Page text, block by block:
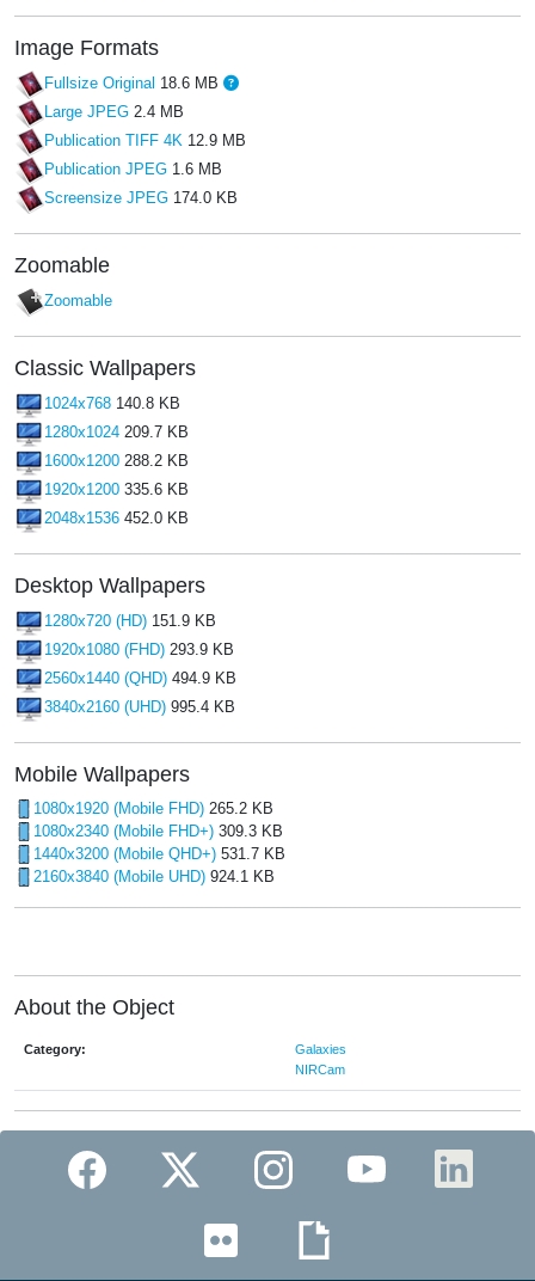
About the Object
Category:
Galaxies
NIRCam
Image Formats
Fullsize Original 18.6 MB
Large JPEG 2.4 MB
Publication TIFF 4K 12.9 MB
Publication JPEG 1.6 MB
Screensize JPEG 174.0 KB
Zoomable
Zoomable
Classic Wallpapers
1024x768 140.8 KB
1280x1024 209.7 KB
1600x1200 288.2 KB
1920x1200 335.6 KB
2048x1536 452.0 KB
Desktop Wallpapers
1280x720 (HD) 151.9 KB
1920x1080 (FHD) 293.9 KB
2560x1440 (QHD) 494.9 KB
3840x2160 (UHD) 995.4 KB
Mobile Wallpapers
1080x1920 (Mobile FHD) 265.2 KB
1080x2340 (Mobile FHD+) 309.3 KB
1440x3200 (Mobile QHD+) 531.7 KB
2160x3840 (Mobile UHD) 924.1 KB